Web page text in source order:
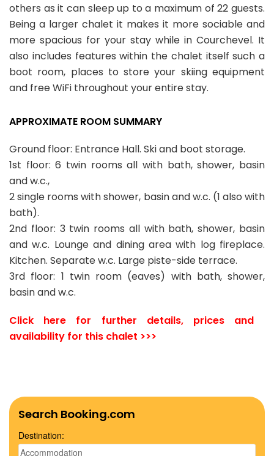
others as it can sleep up to a maximum of 22 guests.
Being a larger chalet it makes it more sociable and
more spacious for your stay while in Courchevel. It
also includes features within the chalet itself such a
boot room, places to store your skiing equipment
and free WiFi throughout your entire stay.
APPROXIMATE ROOM SUMMARY
Ground floor: Entrance Hall. Ski and boot storage.
1st floor: 6 twin rooms all with bath, shower, basin
and w.c.,
2 single rooms with shower, basin and w.c. (1 also with
bath).
2nd floor: 3 twin rooms all with bath, shower, basin
and w.c. Lounge and dining area with log fireplace.
Kitchen. Separate w.c. Large piste-side terrace.
3rd floor: 1 twin room (eaves) with bath, shower,
basin and w.c.
Click here for further details, prices and
availability for this chalet >>>
Search Booking.com
Destination: